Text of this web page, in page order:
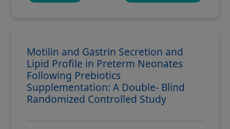
Motilin and Gastrin Secretion and
Lipid Profile in Preterm Neonates
Following Prebiotics
Supplementation: A Double- Blind
Randomized Controlled Study